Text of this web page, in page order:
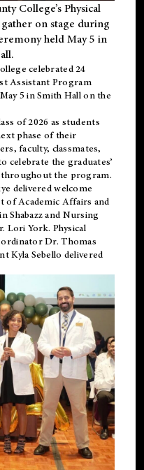
College’s Physical
on stage during
held May 5 in
celebrated 24
Assistant Program
5 in Smith Hall on the
of 2026 as students
phase of their
faculty, classmates,
celebrate the graduates’
throughout the program.
delivered welcome
of Academic Affairs and
Shabazz and Nursing
Lori York. Physical
Dr. Thomas
Kyla Sebello delivered